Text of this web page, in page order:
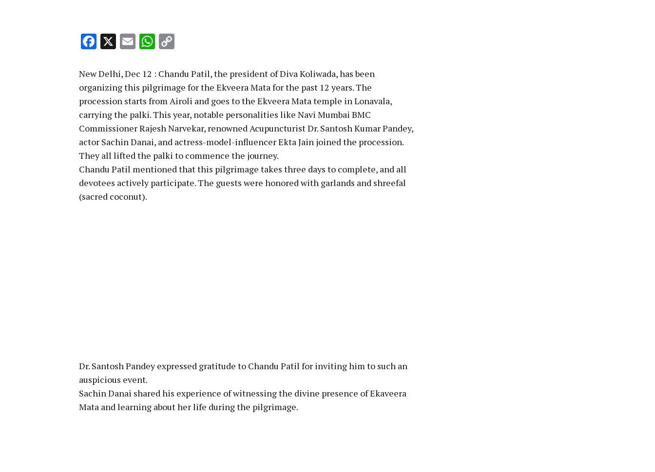
Facebook
X EmailWhatsApp
New Delhi, Dec 12 : Chandu Patil, the president of Diva Koliwada, has been
organizing this pilgrimage for the Ekveera Mata for the past 12 years. The
procession starts from Airoli and goes to the Ekveera Mata temple in Lonavala,
carrying the palki. This year, notable personalities like Navi Mumbai BMC
Commissioner Rajesh Narvekar, renowned Acupuncturist Dr. Santosh Kumar Pandey,
actor Sachin Danai, and actress-model-influencer Ekta Jain joined the procession.
They all lifted the palki to commence the journey.
Chandu Patil mentioned that this pilgrimage takes three days to complete, and all
devotees actively participate. The guests were honored with garlands and shreefal
(sacred coconut).
Dr. Santosh Pandey expressed gratitude to Chandu Patil for inviting him to such an
auspicious event.
Sachin Danai shared his experience of witnessing the divine presence of Ekaveera
Mata and learning about her life during the pilgrimage.